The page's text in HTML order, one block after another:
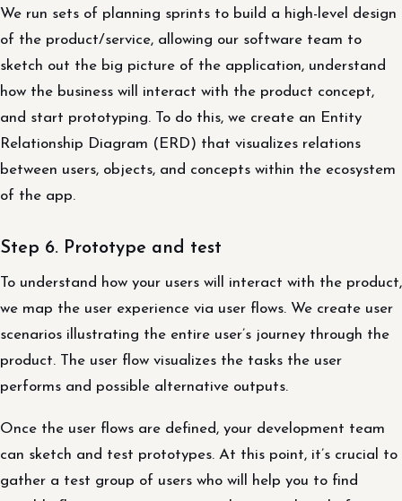
We run sets of planning sprints to build a high-level design
of the product/service, allowing our software team to
sketch out the big picture of the application, understand
how the business will interact with the product concept,
and start prototyping. To do this, we create an Entity
Relationship Diagram (ERD) that visualizes relations
between users, objects, and concepts within the ecosystem
of the app.
Step 6. Prototype and test
To understand how your users will interact with the product,
we map the user experience via user flows. We create user
scenarios illustrating the entire user’s journey through the
product. The user flow visualizes the tasks the user
performs and possible alternative outputs.
Once the user flows are defined, your development team
can sketch and test prototypes. At this point, it’s crucial to
gather a test group of users who will help you to find